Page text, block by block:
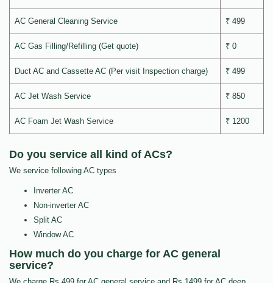
AC General Cleaning Service ₹ 499
AC Gas Filling/Refilling (Get quote) ₹ 0
Duct AC and Cassette AC (Per visit Inspection charge) ₹ 499
AC Jet Wash Service ₹ 850
AC Foam Jet Wash Service ₹ 1200
Do you service all kind of ACs?
We service following AC types
Inverter AC
Non-inverter AC
Split AC
Window AC
How much do you charge for AC general
service?